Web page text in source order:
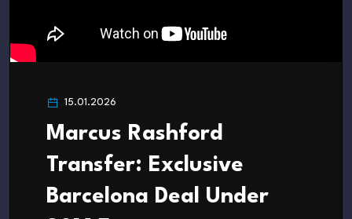
15.01.2026
Marcus Rashford
Transfer: Exclusive
Barcelona Deal Under